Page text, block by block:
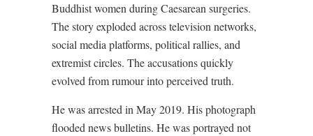
Buddhist women during Caesarean surgeries.
The story exploded across television networks,
social media platforms, political rallies, and
extremist circles. The accusations quickly
evolved from rumour into perceived truth.
He was arrested in May 2019. His photograph
flooded news bulletins. He was portrayed not